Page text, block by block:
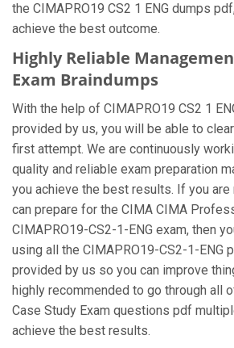
the CIMAPRO19 CS2 1 ENG dumps
achieve the best outcome.
Highly Reliable
Exam Braindumps
With the help of CIMAPRO19 CS2 1
provided by us, you will be able to
first attempt. We are continuously
quality and reliable exam preparation
you achieve the best results. If you are
can prepare for the CIMA CIMA
CIMAPRO19-CS2-1-ENG exam, then
using all the CIMAPRO19-CS2-1-ENG
provided by us so you can improve
highly recommended to go through all
Case Study Exam questions pdf
achieve the best results.